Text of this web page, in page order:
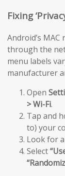
Fixing
Android’s
through the
menu labels
manufacturer
Open
> Wi-Fi.
Tap and
to) your
Look for a
Select